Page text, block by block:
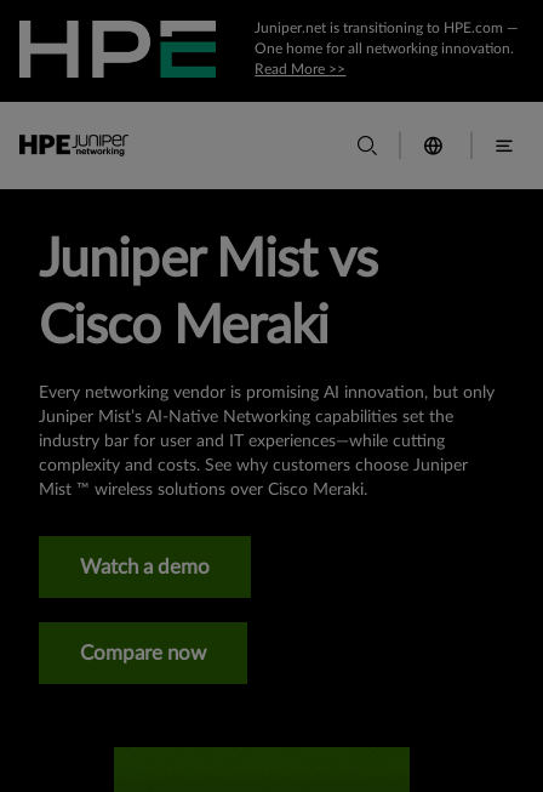
Juniper.net is transitioning to HPE.com —
One home for all networking innovation.
Read More >>
Juniper Mist vs
Cisco Meraki
Every networking vendor is promising AI innovation, but only
Juniper Mist’s AI-Native Networking capabilities set the
industry bar for user and IT experiences—while cutting
complexity and costs. See why customers choose Juniper
Mist ™ wireless solutions over Cisco Meraki.
Watch a demo
Compare now